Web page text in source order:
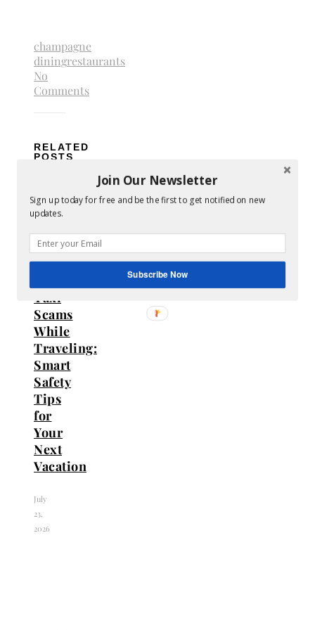
champagne
diningrestaurants
No
Comments
RELATED
POSTS
Taxi
Scams
While
Traveling:
Smart
Safety
Tips
for
Your
Next
Vacation
July
23,
2026
Join Our Newsletter
Sign up today for free and be the first to get notified on new
updates.
Subscribe Now